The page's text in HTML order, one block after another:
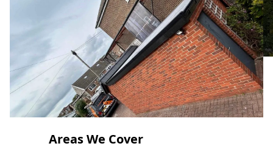
Areas We Cover